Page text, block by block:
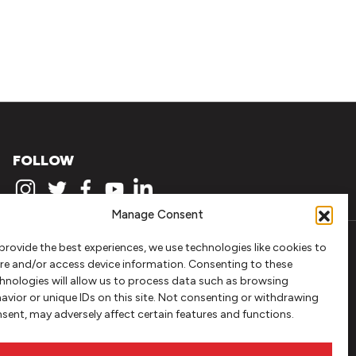
Manage Consent
the best experiences, we use technologies like cookies to
and/or access device information. Consenting to these
will allow us to process data such as browsing
or unique IDs on this site. Not consenting or withdrawing
may adversely affect certain features and functions.
FOLLOW